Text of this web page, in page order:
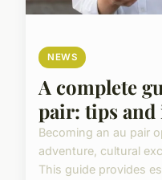
NEWS
A complete
pair: tips
Becoming an au pair
adventure, cultural
This guide provides